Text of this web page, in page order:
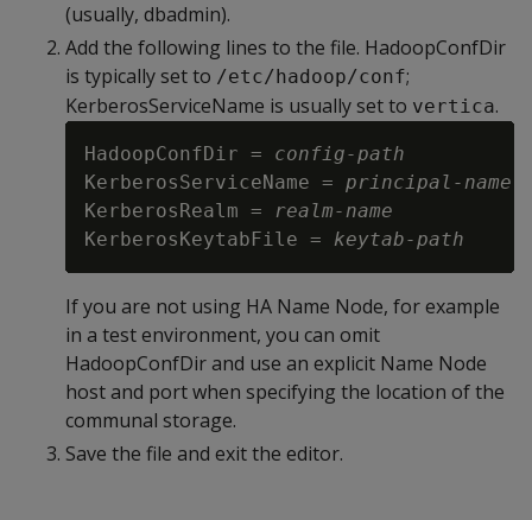
(usually, dbadmin).
Add the following lines to the file. HadoopConfDir
is typically set to /etc/hadoop/conf;
KerberosServiceName is usually set to vertica.
HadoopConfDir = config-path
KerberosServiceName = principal-name
KerberosRealm =
realm-name
KerberosKeytabFile = keytab-path
If you are not using HA Name Node, for example
in a test environment, you can omit
HadoopConfDir and use an explicit Name Node
host and port when specifying the location of the
communal storage.
Save the file and exit the editor.